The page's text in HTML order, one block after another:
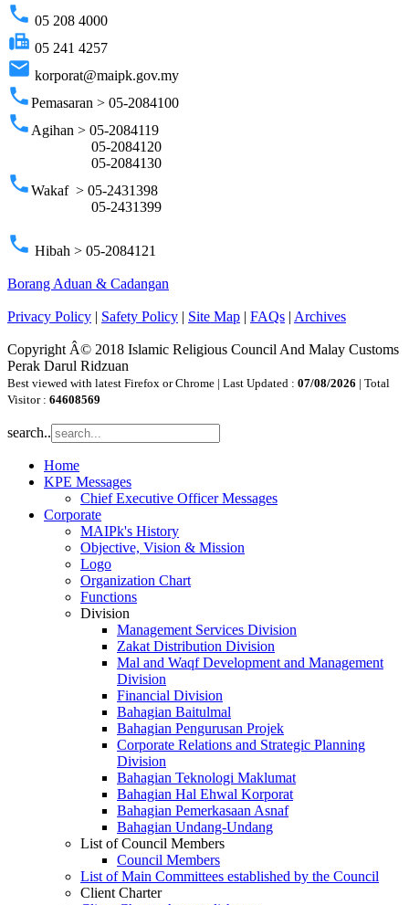
phone 05 208 4000
fax 05 241 4257
email korporat@maipk.gov.my
phonePemasaran > 05-2084100
phone Agihan > 05-2084119
05-2084120
05-2084130
phoneWakaf > 05-2431398
05-2431399
phone Hibah > 05-2084121
Borang Aduan & Cadangan
Privacy Policy | Safety Policy | Site Map | FAQs | Archives
Copyright Â© 2018 Islamic Religious Council And Malay Customs
Perak Darul Ridzuan
Best viewed with latest Firefox or Chrome | Last Updated : 07/08/2026 | Total
Visitor : 64608569
search..
Home
KPE Messages
Chief Executive Officer Messages
Corporate
MAIPk's History
Objective, Vision & Mission
Logo
Organization Chart
Functions
Division
Management Services Division
Zakat Distribution Division
Mal and Waqf Development and Management
Division
Financial Division
Bahagian Baitulmal
Bahagian Pengurusan Projek
Corporate Relations and Strategic Planning
Division
Bahagian Teknologi Maklumat
Bahagian Hal Ehwal Korporat
Bahagian Pemerkasaan Asnaf
Bahagian Undang-Undang
List of Council Members
Council Members
List of Main Committees established by the Council
Client Charter